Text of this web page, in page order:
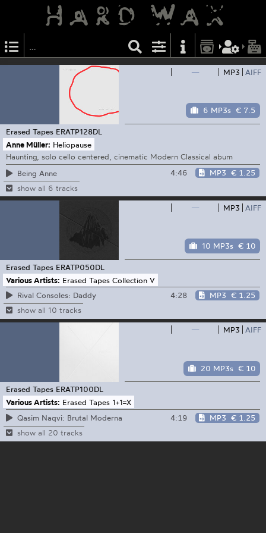
— MP3 AIFF
6 MP3s € 7.5
Erased Tapes ERATP128DL
Anne Müller: Heliopause
Haunting, solo cello centered, cinematic Modern Classical abum
Being Anne
4:46 MP3 € 1.25
show all 6 tracks
— MP3 AIFF
10 MP3s € 10
Erased Tapes ERATP050DL
Various Artists: Erased Tapes Collection V
Rival Consoles: Daddy
4:28 MP3 € 1.25
show all 10 tracks
— MP3 AIFF
20 MP3s € 10
Erased Tapes ERATP100DL
Various Artists: Erased Tapes 1+1=X
Qasim Naqvi: Brutal Moderna
4:19 MP3 € 1.25
show all 20 tracks